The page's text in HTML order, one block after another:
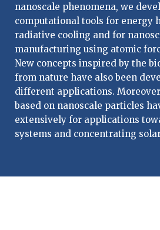
nanoscale phenomena, we
computational tools for energy
radiative cooling and for
manufacturing using atomic
New concepts inspired by the
from nature have also been
different applications.
based on nanoscale particles
extensively for applications
systems and concentrating